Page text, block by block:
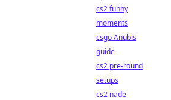
cs2 funny
moments
csgo Anubis
guide
cs2 pre-round
setups
cs2 nade